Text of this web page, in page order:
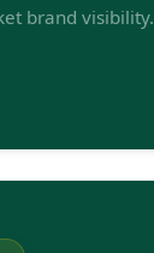
brand visibility.